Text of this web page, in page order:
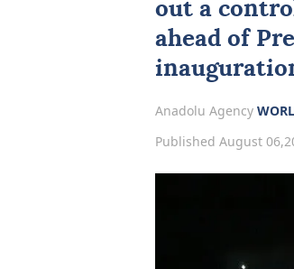
out a
ahead of
Anadolu Agency
Published August